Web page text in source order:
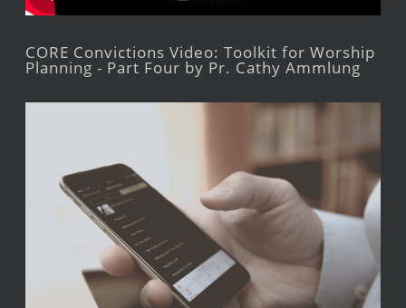
CORE Convictions Video: Toolkit for Worship
Planning - Part Four by Pr. Cathy Ammlung